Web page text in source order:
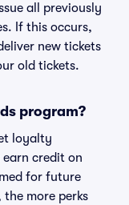
all previously
If this occurs,
new tickets
old tickets.
program?
loyalty
earn credit on
for future
more perks